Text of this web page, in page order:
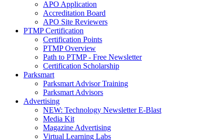
APO Application
Accreditation Board
APO Site Reviewers
PTMP Certification
Certification Points
PTMP Overview
Path to PTMP - Free Newsletter
Certification Scholarship
Parksmart
Parksmart Advisor Training
Parksmart Advisors
Advertising
NEW: Technology Newsletter E-Blast
Media Kit
Magazine Advertising
Virtual Learning Labs